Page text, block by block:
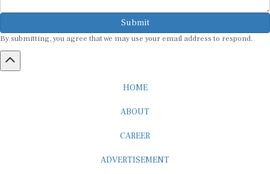
Submit
By submitting, you agree that we may use your email address to respond.
HOME
ABOUT
CAREER
ADVERTISEMENT